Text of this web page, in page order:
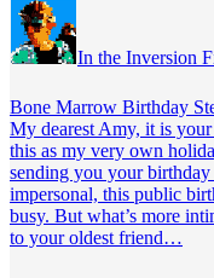
In the Inversion
Bone Marrow Birthday
My dearest Amy, it is
this as my very own
sending you your
impersonal, this public
busy. But what’s more
to your oldest friend…